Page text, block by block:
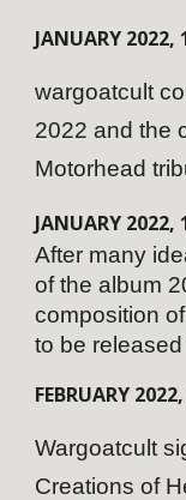
JANUARY 2022,
wargoatcult
2022 and the
Motorhead
JANUARY 2022,
After many
of the album
composition
to be
FEBRUARY 2022,
Wargoatcult
Creations of